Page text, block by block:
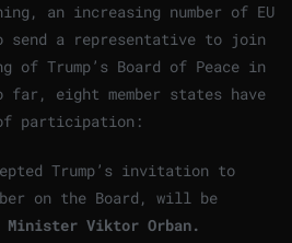
an increasing number of EU
send a representative to join
Trump’s Board of Peace in
far, eight member states have
of participation:
Trump’s invitation to
on the Board, will be
Minister Viktor Orban.